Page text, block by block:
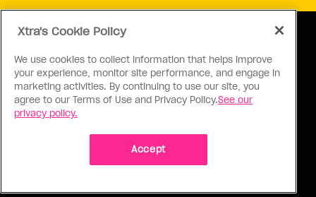
ABOUT US CONTACT US CONNECT
Xtra's Cookie Policy
We use cookies to collect information that helps improve
your experience, monitor site performance, and engage in
marketing activities. By continuing to use our site, you
agree to our Terms of Use and Privacy Policy.See our
privacy policy.
Accept